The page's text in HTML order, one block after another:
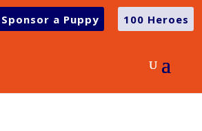
Sponsor a Puppy 100 Heroes